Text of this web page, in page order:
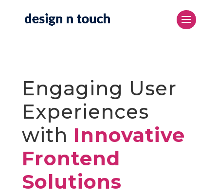
Engaging User
Experiences
with Innovative
Frontend
Solutions